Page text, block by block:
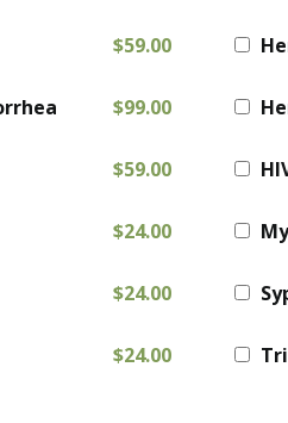
$59.00
$99.00
$59.00
$24.00
$24.00
$24.00